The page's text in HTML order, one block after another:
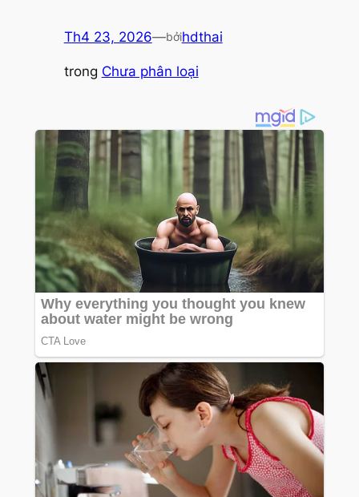
Th4 23, 2026—bởihdthai
trong Chưa phân loại